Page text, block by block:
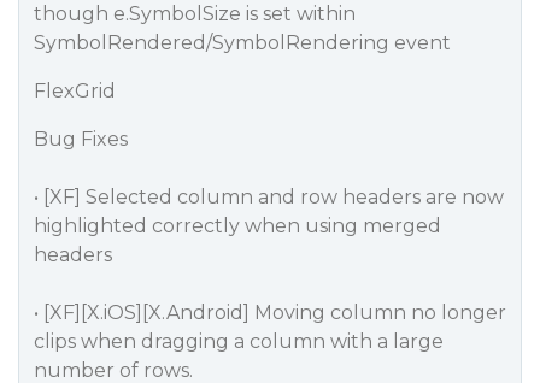
though e.SymbolSize is set within
SymbolRendered/SymbolRendering event
FlexGrid
Bug Fixes
• [XF] Selected column and row headers are now
highlighted correctly when using merged
headers
• [XF][X.iOS][X.Android] Moving column no longer
clips when dragging a column with a large
number of rows.